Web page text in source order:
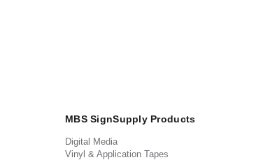
MBS SignSupply Products
Digital Media
Vinyl & Application Tapes